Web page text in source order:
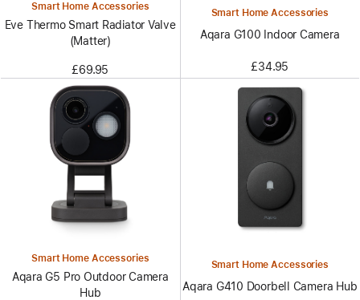
Smart Home Accessories
Eve Thermo Smart Radiator Valve
(Matter)
£69.95
Smart Home Accessories
Aqara G100 Indoor Camera
£34.95
Smart Home Accessories
Aqara G5 Pro Outdoor Camera
Hub
Smart Home Accessories
Aqara G410 Doorbell Camera Hub